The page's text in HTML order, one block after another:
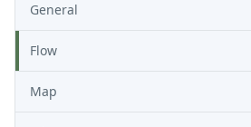
General
Flow
Map